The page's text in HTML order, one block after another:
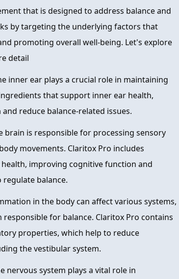
that is designed to address balance and
by targeting the underlying factors that
promoting overall well-being. Let's explore
detail
inner ear plays a crucial role in maintaining
that support inner ear health,
reduce balance-related issues.
brain is responsible for processing sensory
movements. Claritox Pro includes
improving cognitive function and
balance.
in the body can affect various systems,
for balance. Claritox Pro contains
properties, which help to reduce
the vestibular system.
nervous system plays a vital role in